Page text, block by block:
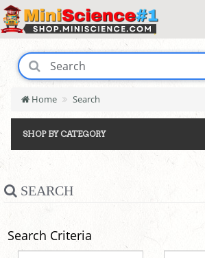
Home Search
SHOP BY CATEGORY
SEARCH
Search Criteria